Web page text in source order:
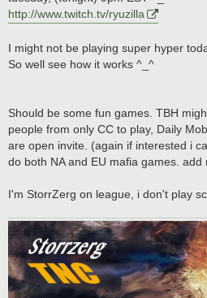
t
http://www.twitch.tv/ryuzilla
I might not be playing super hyper
So well see how it works ^_^
Should be some fun games. TBH
people from only CC to play, Daily
are open invite. (again if interested i
do both NA and EU mafia games.
I'm StorrZerg on league, i don't play